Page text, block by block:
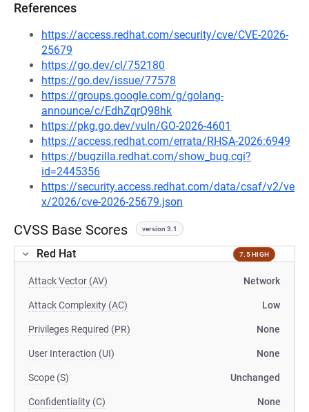
References
https://access.redhat.com/security/cve/CVE-2026-
25679
https://go.dev/cl/752180
https://go.dev/issue/77578
https://groups.google.com/g/golang-
announce/c/EdhZqrQ98hk
https://pkg.go.dev/vuln/GO-2026-4601
https://access.redhat.com/errata/RHSA-2026:6949
https://bugzilla.redhat.com/show_bug.cgi?
id=2445356
https://security.access.redhat.com/data/csaf/v2/ve
x/2026/cve-2026-25679.json
CVSS Base Scores version 3.1
Red Hat 7.5 HIGH
Attack Vector (AV) Network
Attack Complexity (AC) Low
Privileges Required (PR) None
User Interaction (UI) None
Scope (S) Unchanged
Confidentiality (C) None